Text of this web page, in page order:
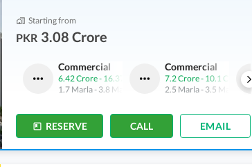
Starting from
PKR 3.08 Crore
5.44 Crore
Commercial
6.42 Crore- 16.37 Crore
1.7 Marla- 3.8 Marla
Commercial
7.2 Crore- 10.1 Crore
2.5 Marla- 3.5 Marla
RESERVE CALL EMAIL